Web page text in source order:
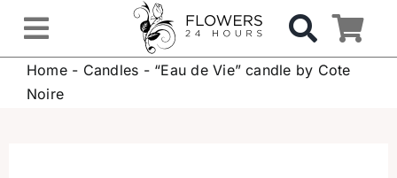
contentToggle
Navigation
OCCASIONS
Home- Candles - “Eau de Vie” candle by Cote
Noire